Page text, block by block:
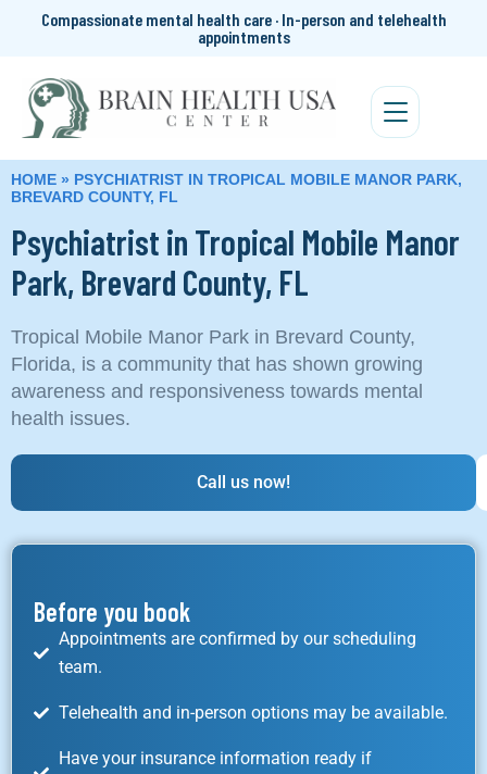
Compassionate mental health care · In-person and telehealth
appointments
HOME » PSYCHIATRIST IN TROPICAL MOBILE MANOR PARK,
BREVARD COUNTY, FL
Psychiatrist in Tropical Mobile Manor
Park, Brevard County, FL
Tropical Mobile Manor Park in Brevard County,
Florida, is a community that has shown growing
awareness and responsiveness towards mental
health issues.
Call us now!
Before you book
Appointments are confirmed by our scheduling
team.
Telehealth and in-person options may be available.
Have your insurance information ready if